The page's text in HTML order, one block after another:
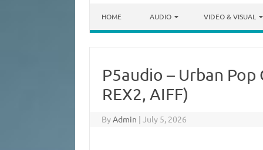
HOME AUDIO VIDEO & VISUAL
P5audio – Urban Pop
REX2, AIFF)
ByAdmin | July 5, 2026